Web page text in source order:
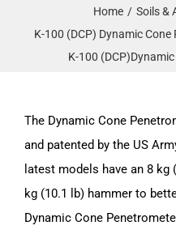
Home
Soils &
K-100 (DCP) Dynamic
K-100
The Dynamic Cone
and patented by the US
latest models have an 8
kg (10.1 lb) hammer to
Dynamic Cone